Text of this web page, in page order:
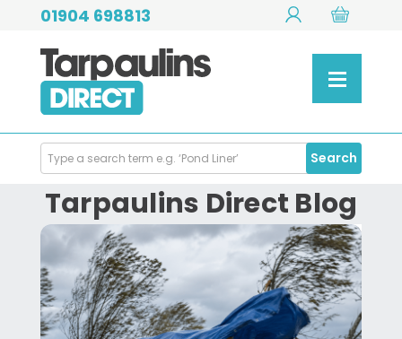
01904 698813
Search
Products
Search
Tarpaulins Direct Blog